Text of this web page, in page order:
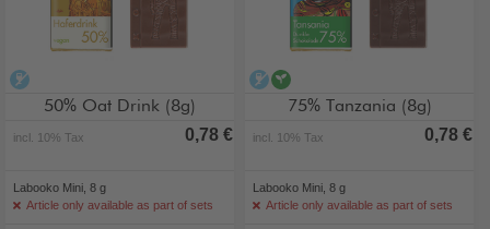
50% Oat Drink (8g)
incl. 10% Tax 0,78 €
Labooko Mini, 8 g
Article only available as part of sets
alcohol-free
75% Tanzania (8g)
incl. 10% Tax 0,78 €
Labooko Mini, 8 g
Article only available as part of sets